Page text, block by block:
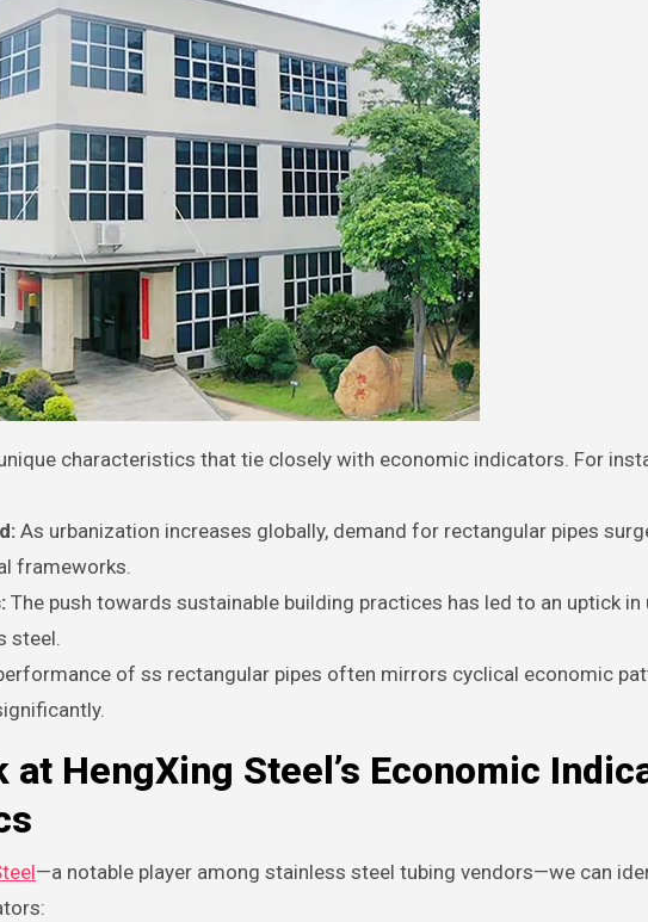
characteristics that tie closely with economic indicators. For
As urbanization increases globally, demand for rectangular pipes
frameworks.
The push towards sustainable building practices has led to an uptick in
steel.
of ss rectangular pipes often mirrors cyclical economic
at HengXing Steel’s Economic
—a notable player among stainless steel tubing vendors—we can